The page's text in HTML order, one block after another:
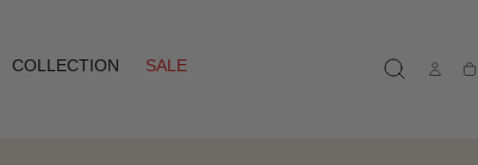
COLLECTION
SALE